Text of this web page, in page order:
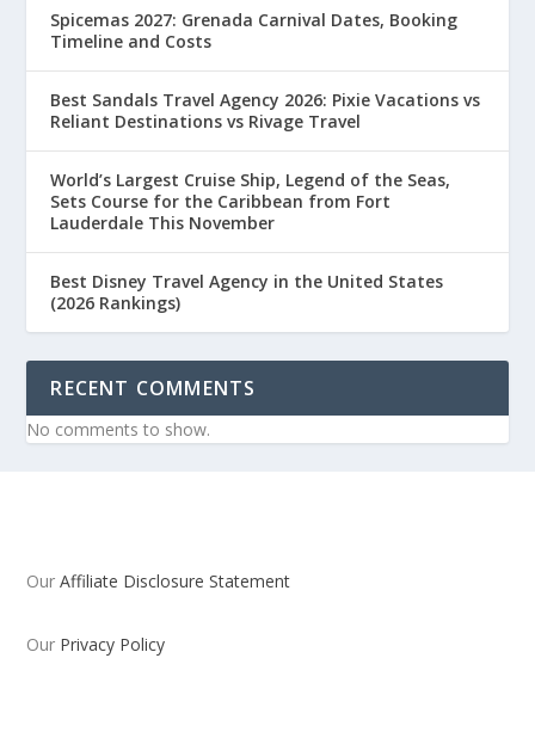
Spicemas 2027: Grenada Carnival Dates, Booking
Timeline and Costs
Best Sandals Travel Agency 2026: Pixie Vacations vs
Reliant Destinations vs Rivage Travel
World’s Largest Cruise Ship, Legend of the Seas,
Sets Course for the Caribbean from Fort
Lauderdale This November
Best Disney Travel Agency in the United States
(2026 Rankings)
RECENT COMMENTS
No comments to show.
OurAffiliate Disclosure Statement
Our Privacy Policy